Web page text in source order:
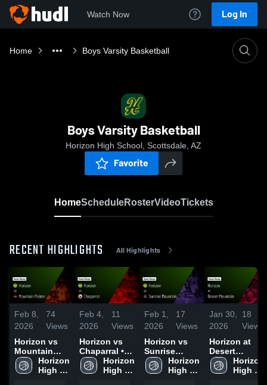
Watch Now Log In
Home Boys Varsity Basketball
Boys Varsity Basketball
Horizon High School, Scottsdale, AZ
Favorite
HomeScheduleRosterVideoTickets
RECENT HIGHLIGHTS All Highlights
Feb 8,
2026
74
Views
Horizon vs
Mountain
Pointe •
Game Recap
Horizon
High
Feb 4,
2026
11
Views
Horizon vs
Chaparral •
Game Recap
• Feb 3, 2026
Horizon
High
Feb 1,
2026
17
Views
Horizon vs
Sunrise
Mountain •
Game Recap
Horizon
High
Jan 30,
2026
18
Views
Horizon at
Desert
Mountain •
Game Recap
Horizon
High